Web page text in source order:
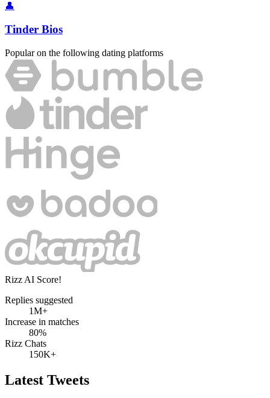
👤
Tinder Bios
Popular on the following dating platforms
Rizz AI Score!
Replies suggested
1M+
Increase in matches
80%
Rizz Chats
150K+
Latest Tweets